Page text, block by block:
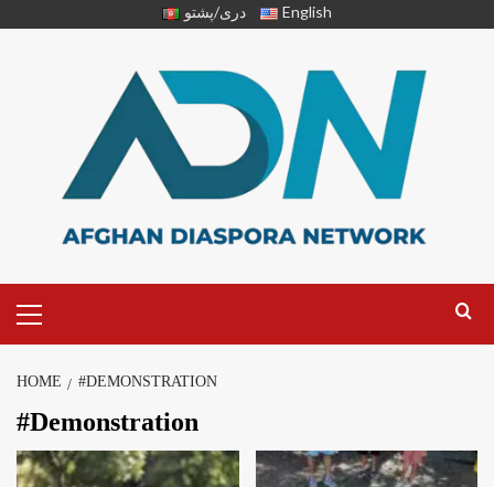
دری/پشتو English
HOME #DEMONSTRATION
#Demonstration